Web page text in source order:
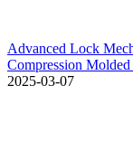
Advanced Lock
Compression Molded
2025-03-07